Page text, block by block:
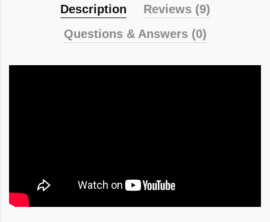
Description
Reviews (9)
Questions & Answers (0)